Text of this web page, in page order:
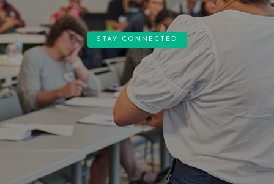
STAY CONNECTED